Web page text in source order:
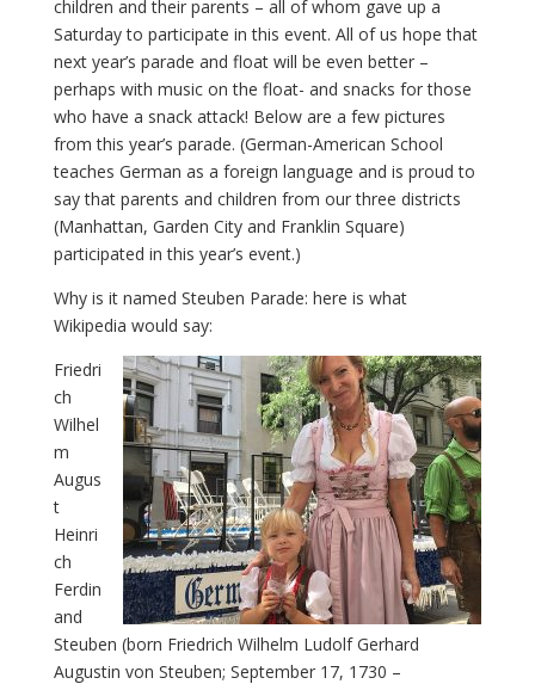
children and their parents – all of whom gave up a
Saturday to participate in this event. All of us hope that
next year’s parade and float will be even better –
perhaps with music on the float- and snacks for those
who have a snack attack! Below are a few pictures
from this year’s parade. (German-American School
teaches German as a foreign language and is proud to
say that parents and children from our three districts
(Manhattan, Garden City and Franklin Square)
participated in this year’s event.)
Why is it named Steuben Parade: here is what
Wikipedia would say:
Friedri
ch
Wilhel
m
Augus
t
Heinri
ch
Ferdin
and
Steuben (born Friedrich Wilhelm Ludolf Gerhard
Augustin von Steuben; September 17, 1730 –